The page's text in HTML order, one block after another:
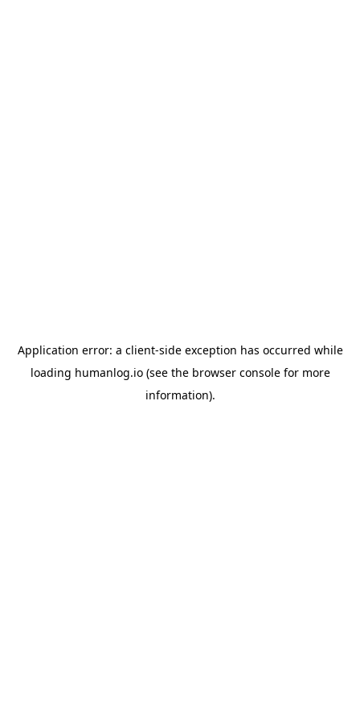
Application error: a client-side exception has occurred while
loading humanlog.io(see the browser consolefor more
information).